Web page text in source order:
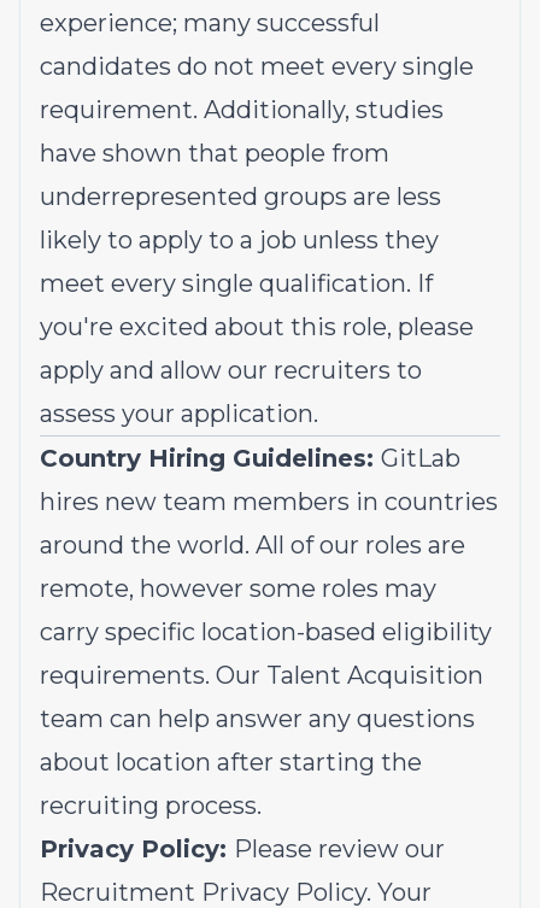
experience; many successful
candidates do not meet every single
requirement. Additionally, studies
have shown that people from
underrepresented groups are less
likely to apply to a job unless they
meet every single qualification. If
you're excited about this role, please
apply and allow our recruiters to
assess your application.
Country Hiring Guidelines: GitLab
hires new team members in countries
around the world. All of our roles are
remote, however some roles may
carry specific location-based eligibility
requirements. Our Talent Acquisition
team can help answer any questions
about location after starting the
recruiting process.
Privacy Policy: Please review our
Recruitment Privacy Policy. Your